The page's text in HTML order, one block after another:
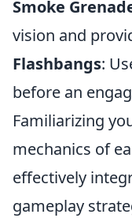
Smoke
vision and
Flashbangs:
before an
Familiarizing
mechanics of
effectively
gameplay